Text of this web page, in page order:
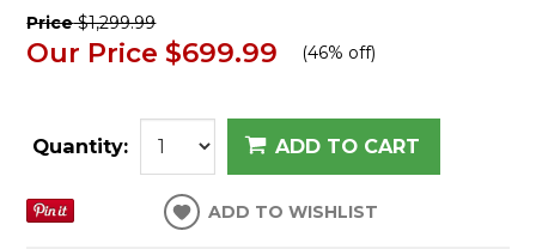
Price$1,299.99
Our Price $699.99 (46% off)
Quantity: ADD TO CART
ADD TO WISHLIST